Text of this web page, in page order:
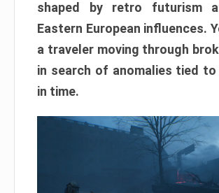
shaped by retro futurism
Eastern European influences.
a traveler moving through
in search of anomalies tied
in time.